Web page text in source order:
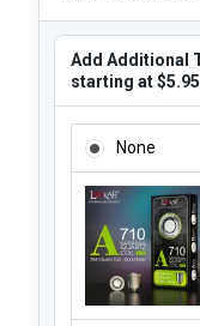
Add Additional
starting at
None